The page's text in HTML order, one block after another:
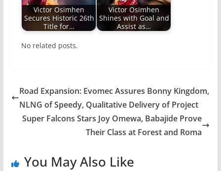
Victor Osimhen
Secures Historic 26th
Title for…
Victor Osimhen
Shines with Goal and
Assist as…
No related posts.
Road Expansion: Evomec Assures Bonny Kingdom,
NLNG of Speedy, Qualitative Delivery of Project
Super Falcons Stars Joy Omewa, Babajide Prove
Their Class at Forest and Roma
You May Also Like